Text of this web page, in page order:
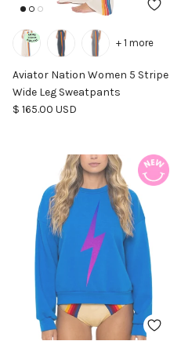
Aviator Nation Women 5 Stripe
Wide Leg Sweatpants
Regular price
$ 165.00 USD
+ 1 more